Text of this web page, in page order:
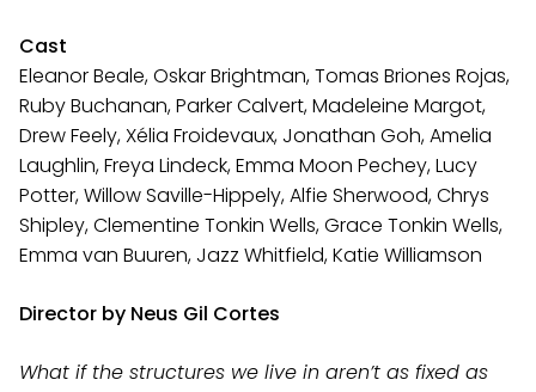
Cast
Eleanor Beale, Oskar Brightman, Tomas Briones Rojas,
Ruby Buchanan, Parker Calvert, Madeleine Margot,
Drew Feely, Xélia Froidevaux, Jonathan Goh, Amelia
Laughlin, Freya Lindeck, Emma Moon Pechey, Lucy
Potter, Willow Saville-Hippely, Alfie Sherwood, Chrys
Shipley, Clementine Tonkin Wells, Grace Tonkin Wells,
Emma van Buuren, Jazz Whitfield, Katie Williamson
Director by Neus Gil Cortes
What if the structures we live in aren’t as fixed as